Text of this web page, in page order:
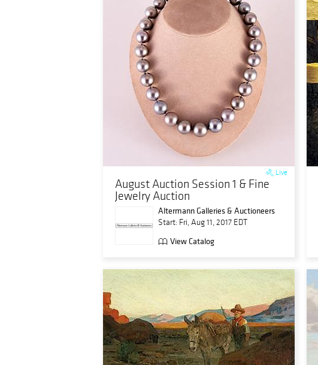
Live
August Auction Session 1 & Fine
Jewelry Auction
Altermann Galleries & Auctioneers
Start: Fri, Aug 11, 2017 EDT
View Catalog